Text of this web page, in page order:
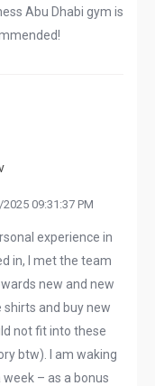
Abu Dhabi gym is
09:31:37 PM
experience in
in, I met the team
new and new
shirts and buy new
not fit into these
btw). I am waking
– as a bonus